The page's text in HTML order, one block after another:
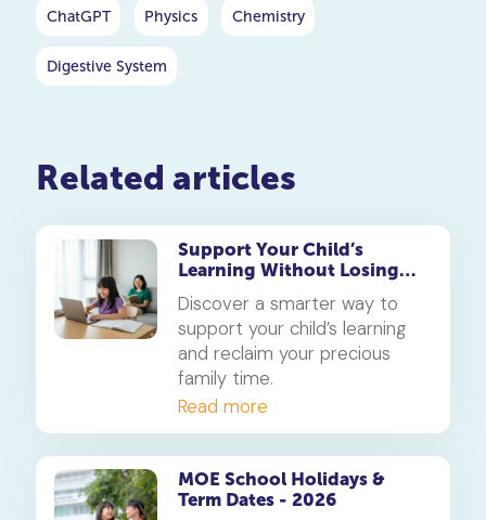
ChatGPT Physics Chemistry
Digestive System
Related articles
Support Your Child’s
Learning Without Losing
Discover a smarter way to
support your child’s learning
and reclaim your precious
family time.
Read more
MOE School Holidays &
Term Dates - 2026